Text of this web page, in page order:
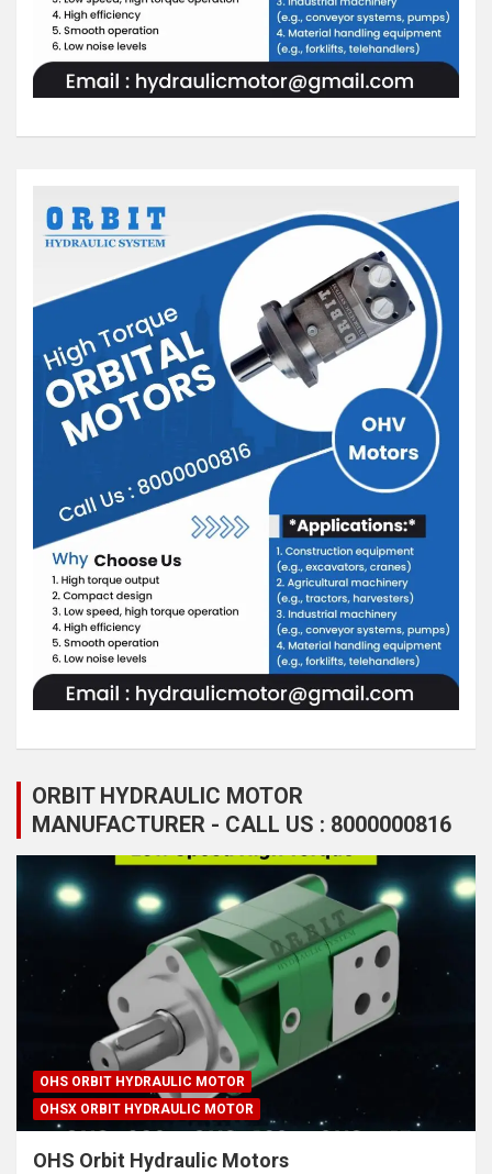
ORBIT HYDRAULIC MOTOR
MANUFACTURER - CALL US : 8000000816
OHS ORBIT HYDRAULIC MOTOR
OHSX ORBIT HYDRAULIC MOTOR
OHS Orbit Hydraulic Motors